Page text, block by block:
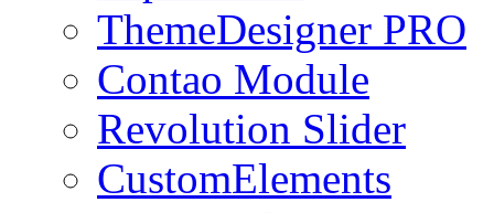
ThemeDesigner PRO
Contao Module
Revolution Slider
CustomElements